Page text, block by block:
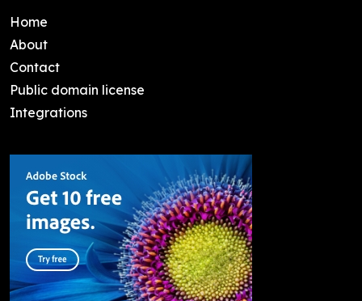
Home
About
Contact
Public domain license
Integrations